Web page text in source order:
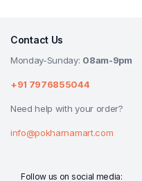
Contact Us
Monday-Sunday: 08am-9pm
+91 7976855044
Need help with your order?
info@pokharnamart.com
Follow us on social media: